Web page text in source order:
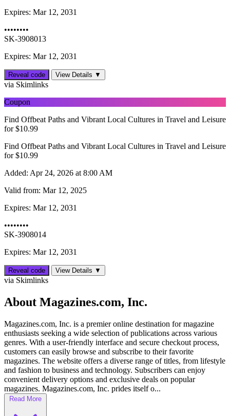
Expires: Mar 12, 2031
••••••••
SK-3908013
Expires: Mar 12, 2031
Reveal code View Details ▼
via Skimlinks
Coupon
Find Offbeat Paths and Vibrant Local Cultures in Travel and Leisure
for $10.99
Find Offbeat Paths and Vibrant Local Cultures in Travel and Leisure
for $10.99
Added: Apr 24, 2026 at 8:00 AM
Valid from: Mar 12, 2025
Expires: Mar 12, 2031
••••••••
SK-3908014
Expires: Mar 12, 2031
Reveal code View Details ▼
via Skimlinks
About Magazines.com, Inc.
Magazines.com, Inc. is a premier online destination for magazine
enthusiasts seeking a wide selection of publications across various
genres. With a user-friendly interface and secure checkout process,
customers can easily browse and subscribe to their favorite
magazines. The website offers a diverse range of titles, from lifestyle
and fashion to business and technology. Subscribers can enjoy
convenient delivery options and exclusive deals on popular
magazines. Magazines.com, Inc. prides itself o...
Read More